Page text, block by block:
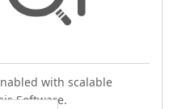
with scalable
Software.